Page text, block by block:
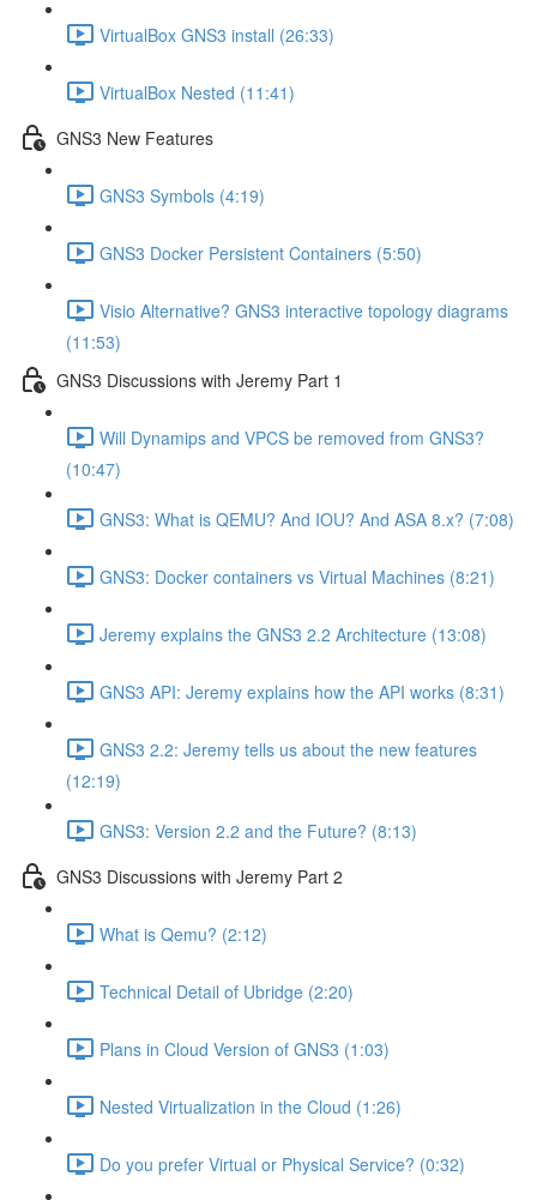
VirtualBox GNS3 install (26:33)
VirtualBox Nested (11:41)
GNS3 New Features
GNS3 Symbols (4:19)
GNS3 Docker Persistent Containers (5:50)
Visio Alternative? GNS3 interactive topology diagrams
(11:53)
GNS3 Discussions with Jeremy Part 1
Will Dynamips and VPCS be removed from GNS3?
(10:47)
GNS3: What is QEMU? And IOU? And ASA 8.x? (7:08)
GNS3: Docker containers vs Virtual Machines (8:21)
Jeremy explains the GNS3 2.2 Architecture (13:08)
GNS3 API: Jeremy explains how the API works (8:31)
GNS3 2.2: Jeremy tells us about the new features
(12:19)
GNS3: Version 2.2 and the Future? (8:13)
GNS3 Discussions with Jeremy Part 2
What is Qemu? (2:12)
Technical Detail of Ubridge (2:20)
Plans in Cloud Version of GNS3 (1:03)
Nested Virtualization in the Cloud (1:26)
Do you prefer Virtual or Physical Service? (0:32)